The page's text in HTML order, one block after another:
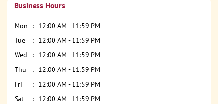
Business Hours
Mon
12:00 AM - 11:59 PM
Tue
12:00 AM - 11:59 PM
Wed
12:00 AM - 11:59 PM
Thu
12:00 AM - 11:59 PM
Fri
12:00 AM - 11:59 PM
Sat
12:00 AM - 11:59 PM